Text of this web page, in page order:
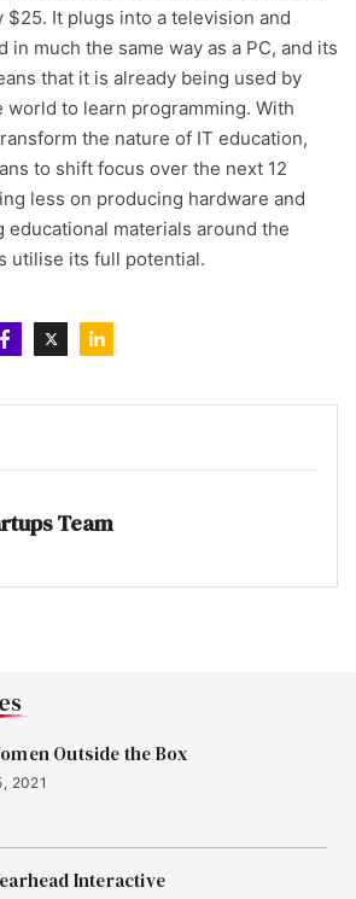
It plugs into a television and
in much the same way as a PC, and its
that it is already being used by
to learn programming. With
the nature of IT education,
to shift focus over the next 12
less on producing hardware and
educational materials around the
utilise its full potential.
Team
Outside the Box
2021
Interactive